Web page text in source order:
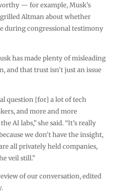
— for example, Musk’s
Altman about whether
during congressional testimony
has made plenty of misleading
and that trust isn’t just an issue
question [for] a lot of tech
and more and more
AI labs,” she said. “It’s really
we don’t have the insight,
all privately held companies,
veil still.”
of our conversation, edited